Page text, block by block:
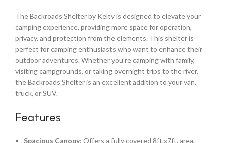
The Backroads Shelter by Kelty is designed to elevate your
camping experience, providing more space for operation,
privacy, and protection from the elements. This shelter is
perfect for camping enthusiasts who want to enhance their
outdoor adventures. Whether you’re camping with family,
visiting campgrounds, or taking overnight trips to the river,
the Backroads Shelter is an excellent addition to your van,
truck, or SUV.
Features
Spacious Canopy: Offers a fully covered 8ft.x7ft. area,